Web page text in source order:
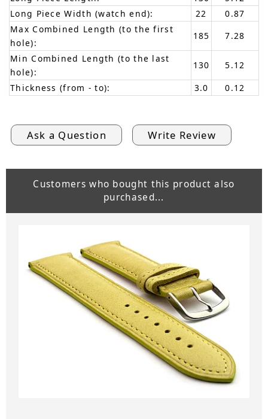
Long Piece Width (watch end):
22
0.87
Max Combined Length (to the first
hole):
185
7.28
Min Combined Length (to the last
hole):
130
5.12
Thickness (from - to):
3.0 0.12
Ask a Question Write Review
Customers who bought this product also
purchased...